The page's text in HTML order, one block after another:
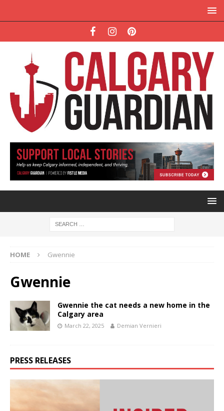
HOME Gwennie
Gwennie
Gwennie the cat needs a new home in the
Calgary area
March 22, 2025 Demian Vernieri
PRESS RELEASES